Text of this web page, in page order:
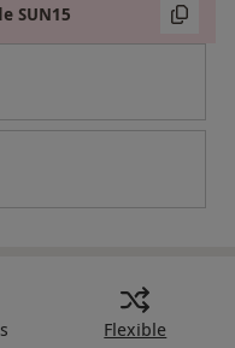
SUN15
Flexible